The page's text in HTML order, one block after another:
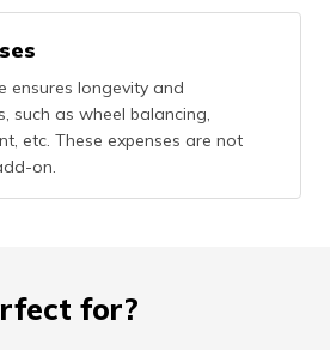
ensures longevity and
such as wheel balancing,
etc. These expenses are not
on.
for?